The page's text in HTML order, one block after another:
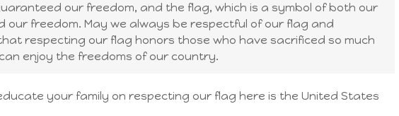
our freedom, and the flag, which is a symbol of both our
our freedom. May we always be respectful of our flag and
respecting our flag honors those who have sacrificed so much
enjoy the freedoms of our country.
your family on respecting our flag here is the United States